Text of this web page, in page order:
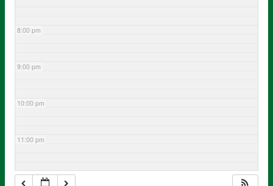
8:00 pm
9:00 pm
10:00 pm
11:00 pm